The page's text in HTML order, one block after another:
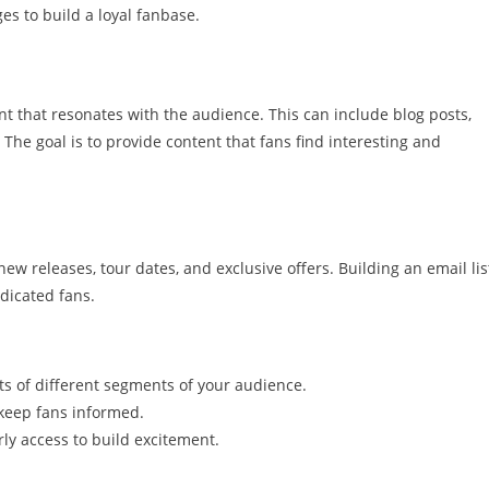
to build a loyal fanbase.
that resonates with the audience. This can include blog posts,
goal is to provide content that fans find interesting and
releases, tour dates, and exclusive offers. Building an email
fans.
of different segments of your audience.
fans informed.
access to build excitement.